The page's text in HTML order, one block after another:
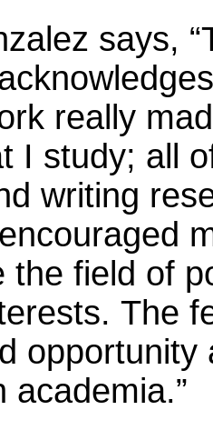
says,
really
I study; all
writing
the field of
The
academia.”